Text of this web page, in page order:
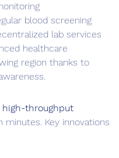
blood screening
lab services
healthcare
region thanks to
high-throughput
Key innovations